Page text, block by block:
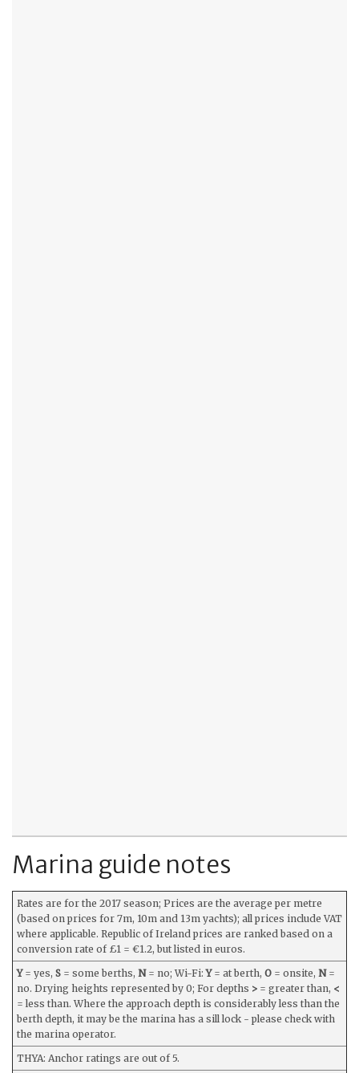
Marina guide notes
Rates are for the 2017 season; Prices are the average per metre
(based on prices for 7m, 10m and 13m yachts); all prices include VAT
where applicable. Republic of Ireland prices are ranked based on a
conversion rate of £1 = €1.2, but listed in euros.
Y= yes, S = some berths, N= no; Wi-Fi:Y= at berth, O = onsite, N=
no. Drying heights represented by 0; For depths > = greater than, <
= less than. Where the approach depth is considerably less than the
berth depth, it may be the marina has a sill lock - please check with
the marina operator.
THYA: Anchor ratings are out of 5.